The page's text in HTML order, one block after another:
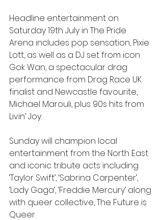
Headline entertainment on
Saturday 19th July in The Pride
Arena includes pop sensation, Pixie
Lott, as well as a DJ set from icon
Gok Wan, a spectacular drag
performance from Drag Race UK
finalist and Newcastle favourite,
Michael Marouli, plus 90s hits from
Livin’ Joy.
Sunday will champion local
entertainment from the North East
and iconic tribute acts including
‘Taylor Swift’, ‘Sabrina Carpenter’,
‘Lady Gaga’, ‘Freddie Mercury’ along
with queer collective, The Future is
Queer.